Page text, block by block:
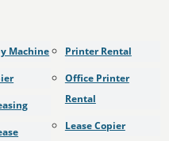
Machine
Printer Rental
Office Printer
Rental
Lease Copier